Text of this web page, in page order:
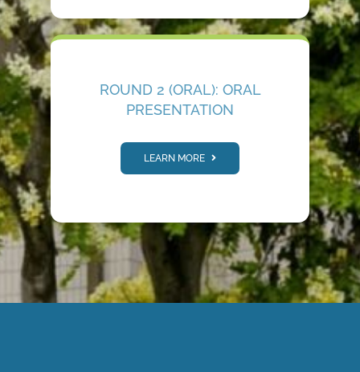
ROUND 2 (ORAL): ORAL
PRESENTATION
LEARN MORE